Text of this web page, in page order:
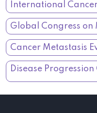
International
Global Congress on
Cancer Metastasis
Disease Progression